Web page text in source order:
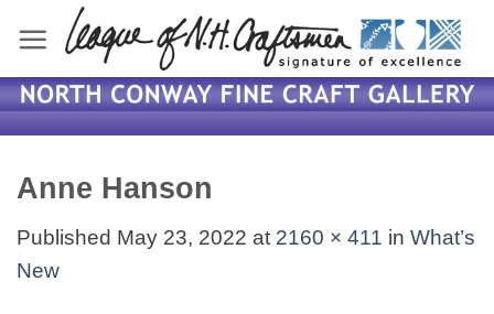
content
Anne Hanson
Published May 23, 2022 at 2160 × 411 in What’s
New